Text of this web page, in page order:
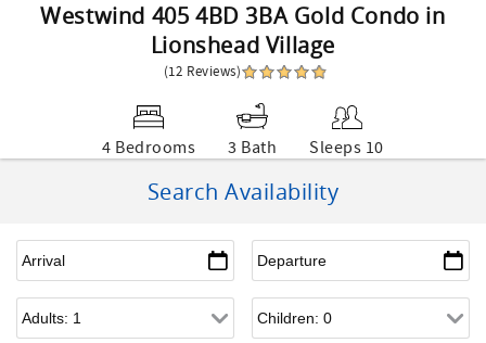
Westwind 405 4BD 3BA Gold Condo in
Lionshead Village
(12 Reviews)
4 Bedrooms 3 Bath Sleeps 10
Search Availability